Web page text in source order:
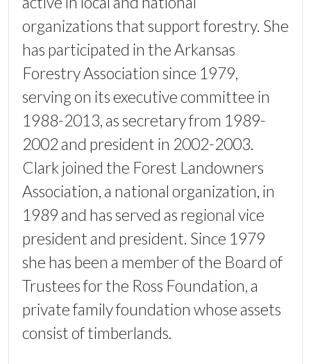
organizations that support forestry. She
has participated in the Arkansas
Forestry Association since 1979,
serving on its executive committee in
1988-2013, as secretary from 1989-
2002 and president in 2002-2003.
Clark joined the Forest Landowners
Association, a national organization, in
1989 and has served as regional vice
president and president. Since 1979
she has been a member of the Board of
Trustees for the Ross Foundation, a
private family foundation whose assets
consist of timberlands.